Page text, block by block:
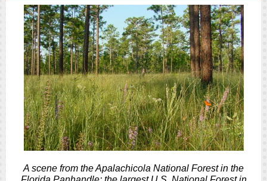
A scene from the Apalachicola National Forest in the